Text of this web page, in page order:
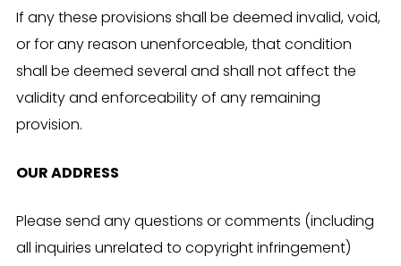
If any these provisions shall be deemed invalid, void,
or for any reason unenforceable, that condition
shall be deemed several and shall not affect the
validity and enforceability of any remaining
provision.
OUR ADDRESS
Please send any questions or comments (including
all inquiries unrelated to copyright infringement)